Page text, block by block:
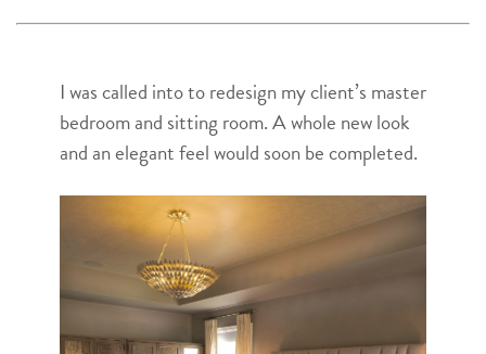
I was called into to redesign my client’s master
bedroom and sitting room. A whole new look
and an elegant feel would soon be completed.